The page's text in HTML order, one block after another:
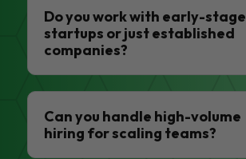
Do you work with early-stage
startups or just established
companies?
Can you handle high-volume
hiring for scaling teams?